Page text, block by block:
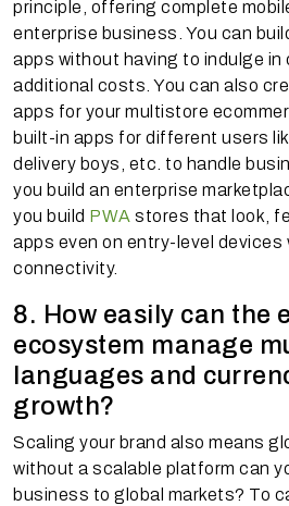
principle, offering complete
enterprise business. You can
apps without having to indulge in
additional costs. You can also
apps for your multistore
built-in apps for different users
delivery boys, etc. to handle
you build an enterprise
you build PWA stores that look,
apps even on entry-level devices
connectivity.
8. How easily can the
ecosystem manage
languages and
growth?
Scaling your brand also means
without a scalable platform can
business to global markets? To